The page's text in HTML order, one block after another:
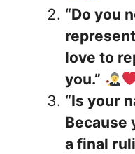
“Do you
love to
you.”
“Is your
Because
a final